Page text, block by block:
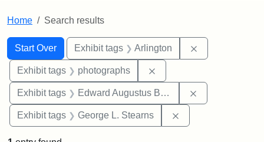
Home Search results
Search
Search Constraints
Start Over
You searched for:Exhibit tags Arlington
Exhibit tags photographs
Exhibit tags Edward Augustus Brackett
Exhibit tags George L. Stearns